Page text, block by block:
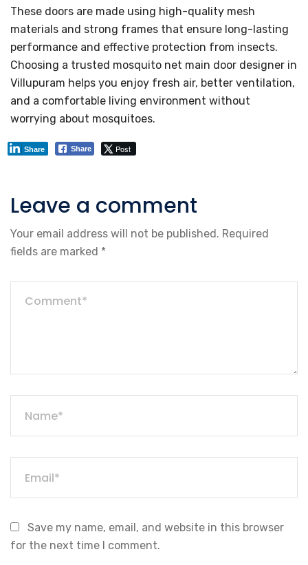
These doors are made using high-quality mesh
materials and strong frames that ensure long-lasting
performance and effective protection from insects.
Choosing a trusted mosquito net main door designer in
Villupuram helps you enjoy fresh air, better ventilation,
and a comfortable living environment without
worrying about mosquitoes.
Share Post
Share
Leave a comment
Your email address will not be published. Required
fields are marked *
Save my name, email, and website in this browser
for the next time I comment.